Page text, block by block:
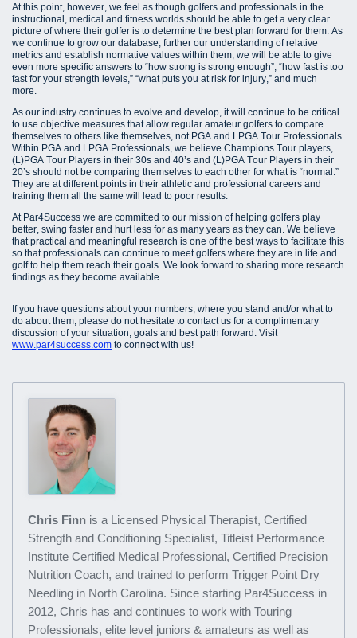
At this point, however, we feel as though golfers and professionals in the
instructional, medical and fitness worlds should be able to get a very clear
picture of where their golfer is to determine the best plan forward for them. As
we continue to grow our database, further our understanding of relative
metrics and establish normative values within them, we will be able to give
even more specific answers to “how strong is strong enough”, “how fast is too
fast for your strength levels,” “what puts you at risk for injury,” and much
more.
As our industry continues to evolve and develop, it will continue to be critical
to use objective measures that allow regular amateur golfers to compare
themselves to others like themselves, not PGA and LPGA Tour Professionals.
Within PGA and LPGA Professionals, we believe Champions Tour players,
(L)PGA Tour Players in their 30s and 40’s and (L)PGA Tour Players in their
20’s should not be comparing themselves to each other for what is “normal.”
They are at different points in their athletic and professional careers and
training them all the same will lead to poor results.
At Par4Success we are committed to our mission of helping golfers play
better, swing faster and hurt less for as many years as they can. We believe
that practical and meaningful research is one of the best ways to facilitate this
so that professionals can continue to meet golfers where they are in life and
golf to help them reach their goals. We look forward to sharing more research
findings as they become available.
If you have questions about your numbers, where you stand and/or what to
do about them, please do not hesitate to contact us for a complimentary
discussion of your situation, goals and best path forward. Visit
www.par4success.com to connect with us!
Chris Finn is a Licensed Physical Therapist, Certified
Strength and Conditioning Specialist, Titleist Performance
Institute Certified Medical Professional, Certified Precision
Nutrition Coach, and trained to perform Trigger Point Dry
Needling in North Carolina. Since starting Par4Success in
2012, Chris has and continues to work with Touring
Professionals, elite level juniors & amateurs as well as